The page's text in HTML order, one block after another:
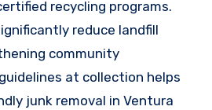
recycling programs.
reduce landfill
community
at collection helps
junk removal in Ventura